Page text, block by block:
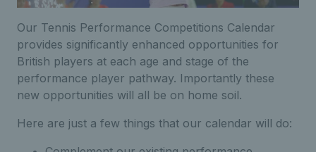
Our Tennis Performance Competitions Calendar
provides significantly enhanced opportunities for
British players at each age and stage of the
performance player pathway. Importantly these
new opportunities will all be on home soil.
Here are just a few things that our calendar will do: